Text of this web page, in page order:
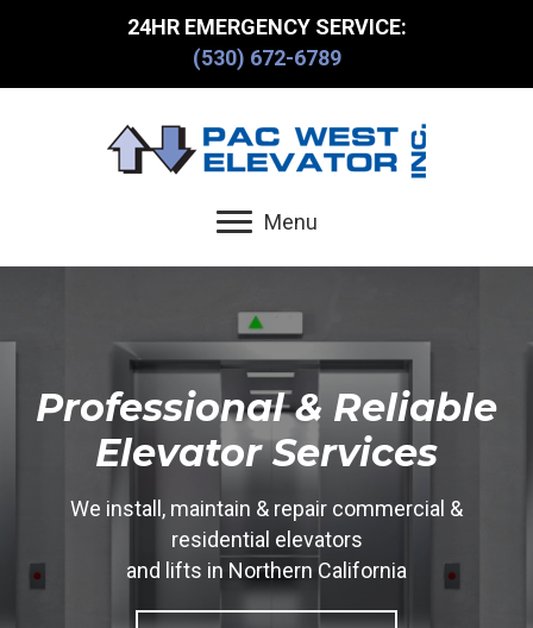
24HR EMERGENCY SERVICE:
(530) 672-6789
Menu
Professional & Reliable
Elevator Services
We install, maintain & repair commercial &
residential elevators
and lifts in Northern California